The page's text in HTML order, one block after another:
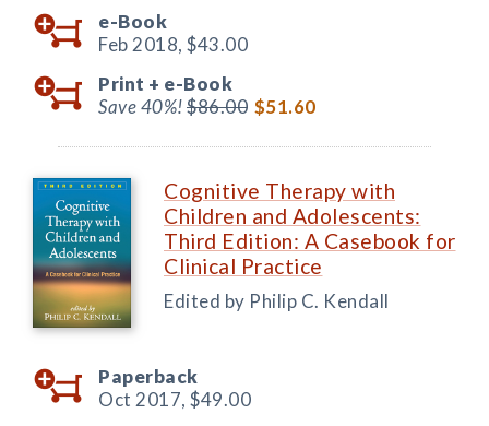
e-Book
Feb 2018, $43.00
Print + e-Book
Save 40%!$86.00 $51.60
Cognitive Therapy with
Children and Adolescents:
Third Edition: A Casebook for
Clinical Practice
Edited by Philip C. Kendall
Paperback
Oct 2017, $49.00